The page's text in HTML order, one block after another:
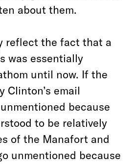
about them.
reflect the fact that a
was essentially
until now. If the
Clinton’s email
because
to be relatively
of the Manafort and
unmentioned because